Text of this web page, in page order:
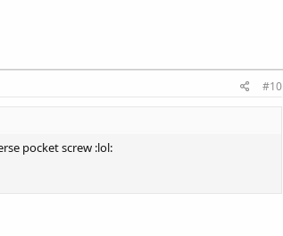
#10
pocket screw :lol: